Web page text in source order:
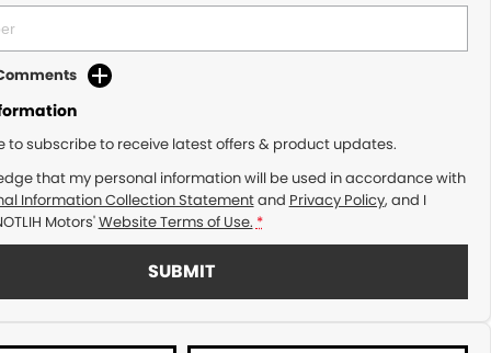
to subscribe to receive latest offers & product updates.
that my personal information will be used in accordance with
Information Collection Statementand Privacy Policy, and I
Motors'Website Terms of Use. *
SUBMIT